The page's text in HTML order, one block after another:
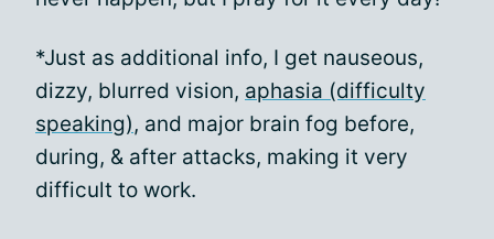
*Just as additional info, I get nauseous,
dizzy, blurred vision, aphasia (difficulty
speaking), and major brain fog before,
during, & after attacks, making it very
difficult to work.